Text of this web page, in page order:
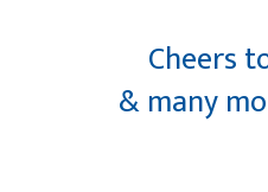
Cheers
& many